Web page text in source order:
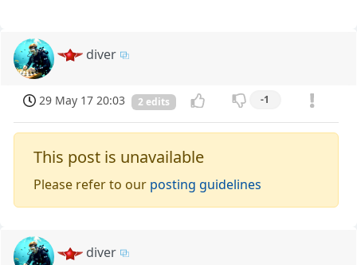
diver
29 May 17 20:03 2 edits -1
This post is unavailable
Please refer to our posting guidelines
diver